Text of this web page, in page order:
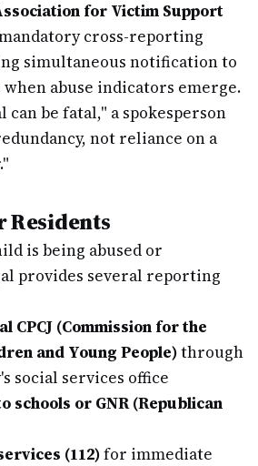
for Victim Support
cross-reporting
simultaneous notification to
abuse indicators emerge.
can be fatal," a spokesperson
not reliance on a
Residents
is being abused or
provides several reporting
CPCJ (Commission for the
and Young People)through
social services office
schools or GNR (Republican
(112)for immediate